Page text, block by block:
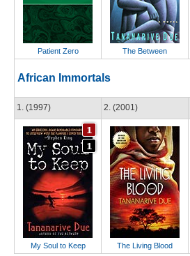
Patient Zero The Between
African Immortals
1. (1997)
My Soul to Keep
2. (2001)
The Living Blood